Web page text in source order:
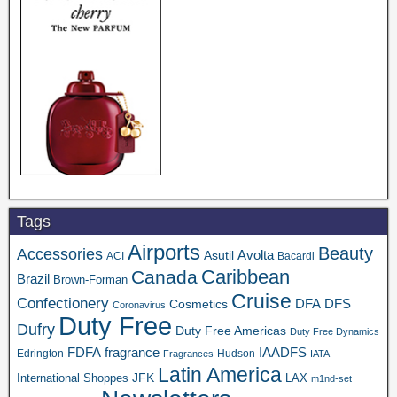
Tags
Accessories ACI Airports Asutil Avolta Bacardi Beauty
Brazil Brown-Forman Canada Caribbean
Confectionery Coronavirus Cosmetics Cruise DFA DFS
Dufry Duty Free Duty Free Americas Duty Free Dynamics
Edrington FDFA fragrance Fragrances Hudson IAADFS IATA
International Shoppes JFK Latin America LAX m1nd-set